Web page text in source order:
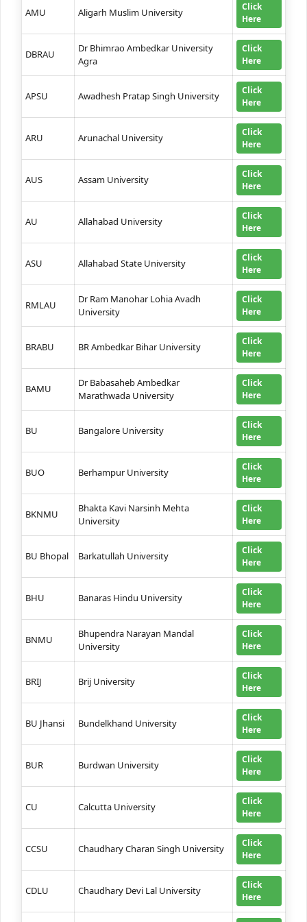
AMU Aligarh Muslim University
Click
Here
DBRAU
Dr Bhimrao Ambedkar University
Agra
Click
Here
APSU Awadhesh Pratap Singh University
Click
Here
ARU Arunachal University
Click
Here
AUS Assam University
Click
Here
AU Allahabad University
Click
Here
ASU Allahabad State University
Click
Here
RMLAU
Dr Ram Manohar Lohia Avadh
University
Click
Here
BRABU BR Ambedkar Bihar University
Click
Here
BAMU
Dr Babasaheb Ambedkar
Marathwada University
Click
Here
BU Bangalore University
Click
Here
BUO Berhampur University
Click
Here
BKNMU
Bhakta Kavi Narsinh Mehta
University
Click
Here
BU Bhopal Barkatullah University
Click
Here
BHU Banaras Hindu University
Click
Here
BNMU
Bhupendra Narayan Mandal
University
Click
Here
BRIJ Brij University
Click
Here
BU Jhansi Bundelkhand University
Click
Here
BUR Burdwan University
Click
Here
CU Calcutta University
Click
Here
CCSU Chaudhary Charan Singh University
Click
Here
CDLU Chaudhary Devi Lal University
Click
Here